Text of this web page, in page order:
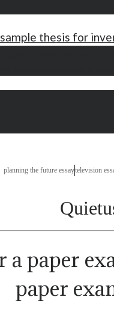
sample thesis for
planning the future essaytelevision
paper